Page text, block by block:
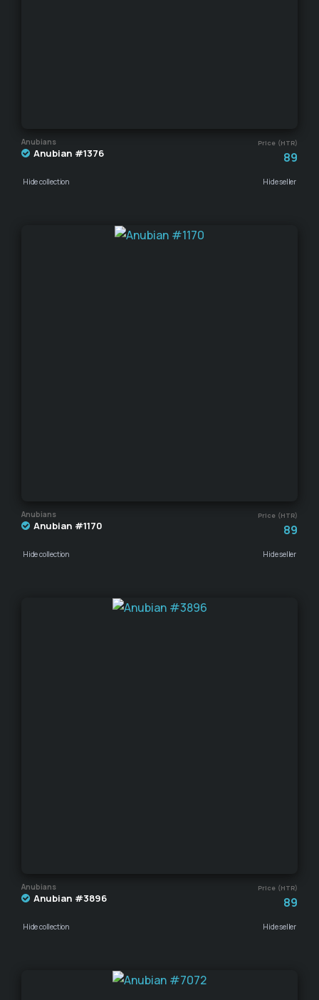
Anubians Price (HTR)
Anubian #1376 89
Hide collection Hide seller
Anubians Price (HTR)
Anubian #1170 89
Hide collection Hide seller
Anubians Price (HTR)
Anubian #3896 89
Hide collection Hide seller